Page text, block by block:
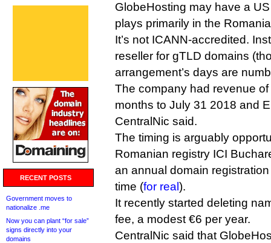
RECENT POSTS
Government moves to
nationalize .me
Now you can plant “for sale”
signs directly into your
domains
GlobeHosting may have a
plays primarily in the
It’s not ICANN-accredited.
reseller for gTLD domains
arrangement’s days are
The company had revenue
months to July 31 2018 and
CentralNic said.
The timing is arguably
Romanian registry ICI
an annual domain
time (for real ).
It recently started deleting
fee, a modest €6 per year.
CentralNic said that